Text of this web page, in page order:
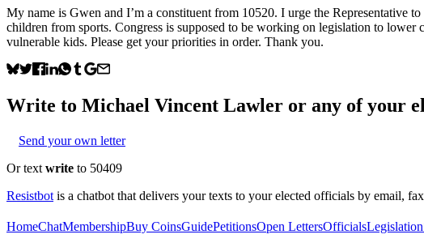
My name is Gwen and I’m a constituent from 10520. I urge the
children from sports. Congress is supposed to be working on legislation to
vulnerable kids. Please get your priorities in order. Thank you.
Write to Michael Vincent Lawler or any of your
Send your own letter
Or text write to 50409
Resistbot is a chatbot that delivers your texts to your elected officials by email,
HomeChatMembershipBuy CoinsGuidePetitionsOpen LettersOfficialsLegislation